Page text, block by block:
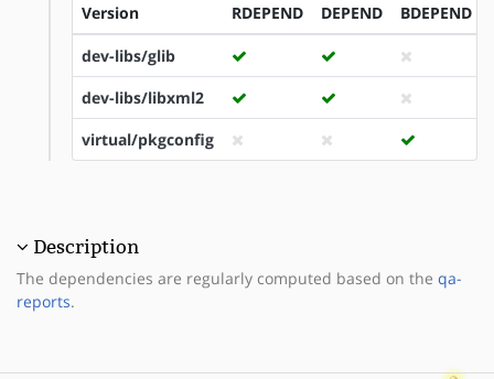
Version RDEPEND DEPEND BDEPEND
dev-libs/glib
dev-libs/libxml2
virtual/pkgconfig
Description
The dependencies are regularly computed based on the qa-
reports.